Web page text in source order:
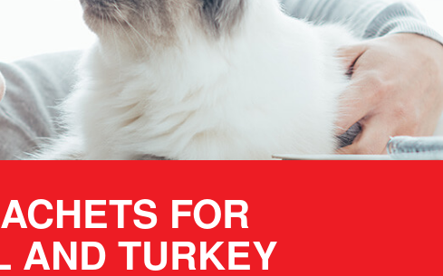
FOR
AND TURKEY